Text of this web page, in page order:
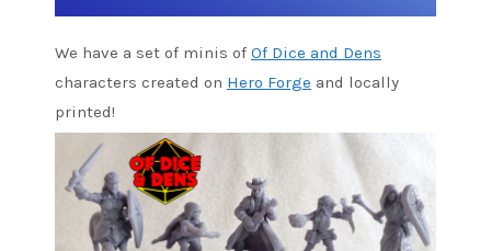
We have a set of minis of Of Dice and Dens
characters created on Hero Forge and locally
printed!